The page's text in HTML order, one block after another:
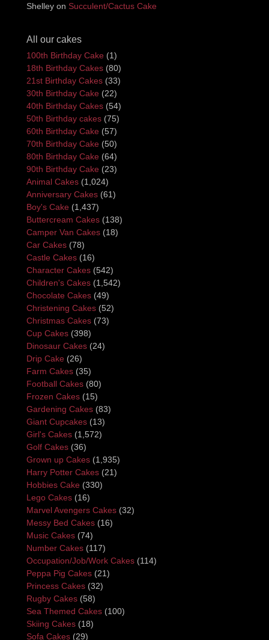
Shelley on Succulent/Cactus Cake
All our cakes
100th Birthday Cake (1)
18th Birthday Cakes (80)
21st Birthday Cakes (33)
30th Birthday Cake (22)
40th Birthday Cakes (54)
50th Birthday cakes (75)
60th Birthday Cake (57)
70th Birthday Cake (50)
80th Birthday Cake (64)
90th Birthday Cake (23)
Animal Cakes (1,024)
Anniversary Cakes (61)
Boy's Cake (1,437)
Buttercream Cakes (138)
Camper Van Cakes (18)
Car Cakes (78)
Castle Cakes (16)
Character Cakes (542)
Children's Cakes (1,542)
Chocolate Cakes (49)
Christening Cakes (52)
Christmas Cakes (73)
Cup Cakes (398)
Dinosaur Cakes (24)
Drip Cake (26)
Farm Cakes (35)
Football Cakes (80)
Frozen Cakes (15)
Gardening Cakes (83)
Giant Cupcakes (13)
Girl's Cakes (1,572)
Golf Cakes (36)
Grown up Cakes (1,935)
Harry Potter Cakes (21)
Hobbies Cake (330)
Lego Cakes (16)
Marvel Avengers Cakes (32)
Messy Bed Cakes (16)
Music Cakes (74)
Number Cakes (117)
Occupation/Job/Work Cakes (114)
Peppa Pig Cakes (21)
Princess Cakes (32)
Rugby Cakes (58)
Sea Themed Cakes (100)
Skiing Cakes (18)
Sofa Cakes (29)